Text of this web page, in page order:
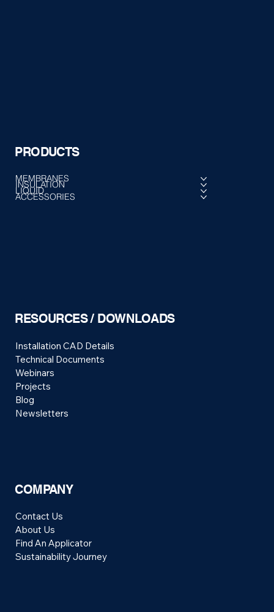
COMPANY
Contact Us
About Us
Find An Applicator
Sustainability Journey
RESOURCES / DOWNLOADS
Installation CAD Details
Technical Documents
Webinars
Projects
Blog
Newsletters
PRODUCTS
MEMBRANES
INSULATION
LIQUID
ACCESSORIES